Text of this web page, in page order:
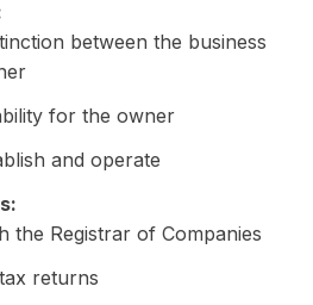
between the business
for the owner
and operate
the Registrar of Companies
returns